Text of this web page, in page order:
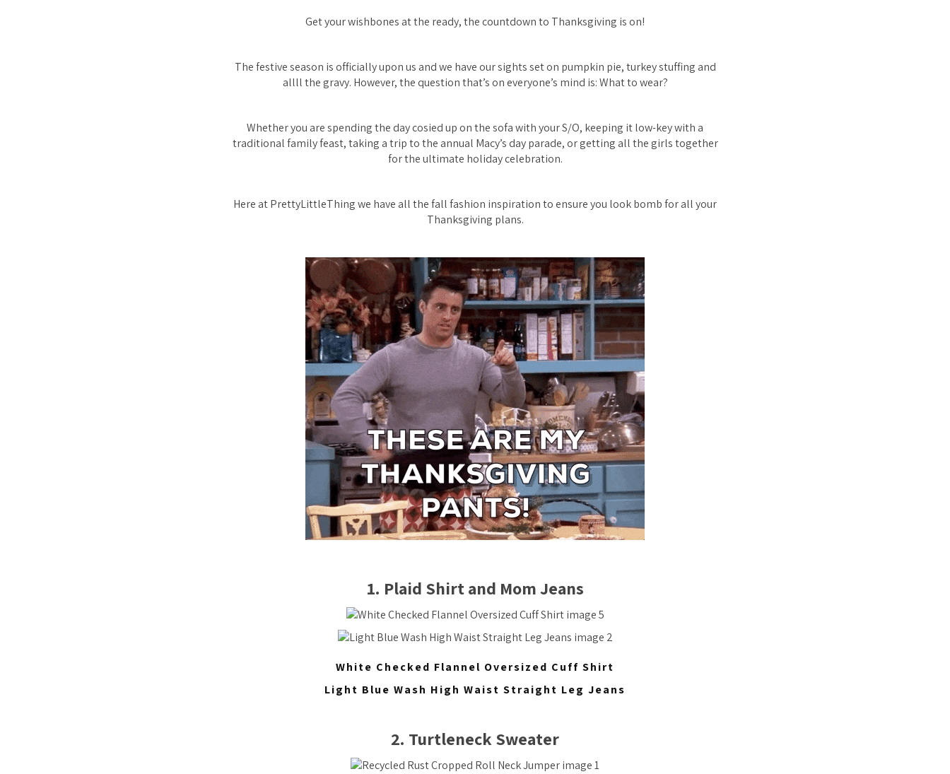
Get your wishbones at the ready, the countdown to Thanksgiving is on!
The festive season is officially upon us and we have our sights set on pumpkin pie, turkey stuffing and
allll the gravy. However, the question that’s on everyone’s mind is: What to wear?
Whether you are spending the day cosied up on the sofa with your S/O, keeping it low-key with a
traditional family feast, taking a trip to the annual Macy’s day parade, or getting all the girls together
for the ultimate holiday celebration.
Here at PrettyLittleThing we have all the fall fashion inspiration to ensure you look bomb for all your
Thanksgiving plans.
1. Plaid Shirt and Mom Jeans
White Checked Flannel Oversized Cuff Shirt
Light Blue Wash High Waist Straight Leg Jeans
2. Turtleneck Sweater